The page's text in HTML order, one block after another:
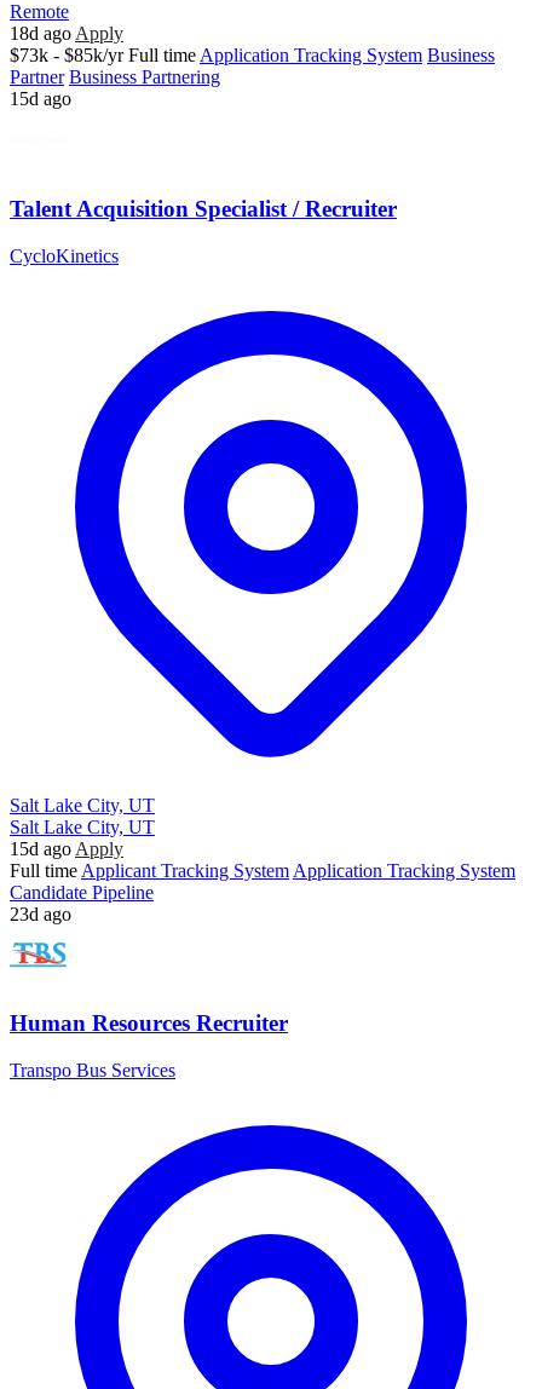
Remote
18d ago Apply
$73k - $85k/yr Full time Application Tracking System Business
Partner Business Partnering
15d ago
Talent Acquisition Specialist / Recruiter
CycloKinetics
Salt Lake City, UT
Salt Lake City, UT
15d ago Apply
Full time Applicant Tracking System Application Tracking System
Candidate Pipeline
23d ago
Human Resources Recruiter
Transpo Bus Services